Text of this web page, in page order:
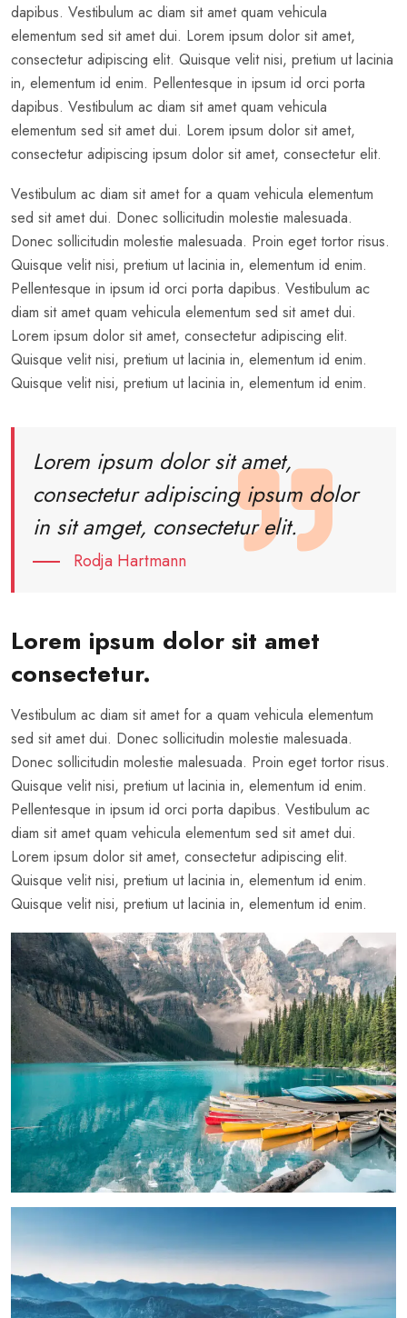
dapibus. Vestibulum ac diam sit amet quam vehicula
elementum sed sit amet dui. Lorem ipsum dolor sit amet,
consectetur adipiscing elit. Quisque velit nisi, pretium ut lacinia
in, elementum id enim. Pellentesque in ipsum id orci porta
dapibus. Vestibulum ac diam sit amet quam vehicula
elementum sed sit amet dui. Lorem ipsum dolor sit amet,
consectetur adipiscing ipsum dolor sit amet, consectetur elit.
Vestibulum ac diam sit amet for a quam vehicula elementum
sed sit amet dui. Donec sollicitudin molestie malesuada.
Donec sollicitudin molestie malesuada. Proin eget tortor risus.
Quisque velit nisi, pretium ut lacinia in, elementum id enim.
Pellentesque in ipsum id orci porta dapibus. Vestibulum ac
diam sit amet quam vehicula elementum sed sit amet dui.
Lorem ipsum dolor sit amet, consectetur adipiscing elit.
Quisque velit nisi, pretium ut lacinia in, elementum id enim.
Quisque velit nisi, pretium ut lacinia in, elementum id enim.
Lorem ipsum dolor sit amet,
consectetur adipiscing ipsum dolor
in sit amget, consectetur elit.
Rodja Hartmann
Lorem ipsum dolor sit amet
consectetur.
Vestibulum ac diam sit amet for a quam vehicula elementum
sed sit amet dui. Donec sollicitudin molestie malesuada.
Donec sollicitudin molestie malesuada. Proin eget tortor risus.
Quisque velit nisi, pretium ut lacinia in, elementum id enim.
Pellentesque in ipsum id orci porta dapibus. Vestibulum ac
diam sit amet quam vehicula elementum sed sit amet dui.
Lorem ipsum dolor sit amet, consectetur adipiscing elit.
Quisque velit nisi, pretium ut lacinia in, elementum id enim.
Quisque velit nisi, pretium ut lacinia in, elementum id enim.